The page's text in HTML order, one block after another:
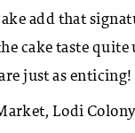
add that
cake taste
just as enticing!
Lodi